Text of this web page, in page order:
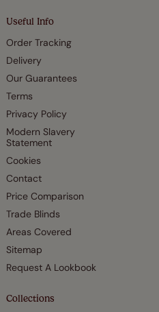
Useful Info
Order Tracking
Delivery
Our Guarantees
Terms
Privacy Policy
Modern Slavery
Statement
Cookies
Contact
Price Comparison
Trade Blinds
Areas Covered
Sitemap
Request A Lookbook
Collections